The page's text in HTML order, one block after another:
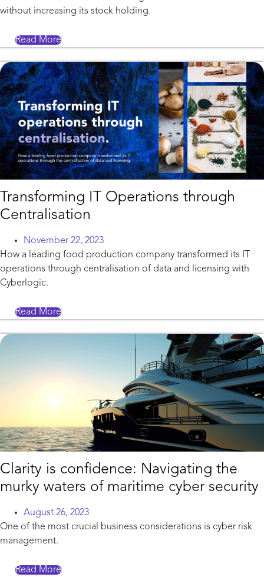
without increasing its stock holding.
Read More
Transforming IT Operations through
Centralisation
November 22, 2023
How a leading food production company transformed its IT
operations through centralisation of data and licensing with
Cyberlogic.
Read More
Clarity is confidence: Navigating the
murky waters of maritime cyber security
August 26, 2023
One of the most crucial business considerations is cyber risk
management.
Read More